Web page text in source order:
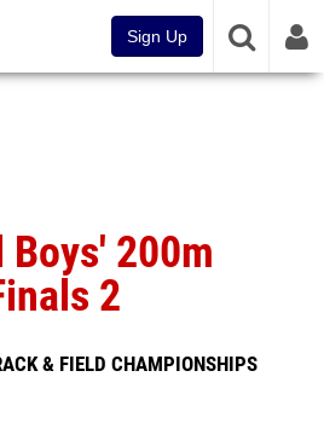
Sign Up
200m
2
& FIELD CHAMPIONSHIPS